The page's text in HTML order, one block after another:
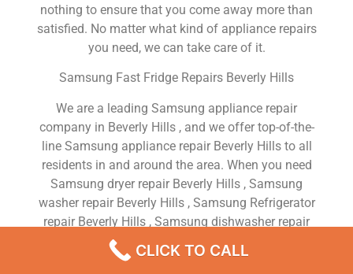
nothing to ensure that you come away more than
satisfied. No matter what kind of appliance repairs
you need, we can take care of it.
Samsung Fast Fridge Repairs Beverly Hills
We are a leading Samsung appliance repair
company in Beverly Hills , and we offer top-of-the-
line Samsung appliance repair Beverly Hills to all
residents in and around the area. When you need
Samsung dryer repair Beverly Hills , Samsung
washer repair Beverly Hills , Samsung Refrigerator
repair Beverly Hills , Samsung dishwasher repair
Beverly Hills or Samsung stove and oven repair
Beverly Hills , just dial our number and our
CLICK TO CALL